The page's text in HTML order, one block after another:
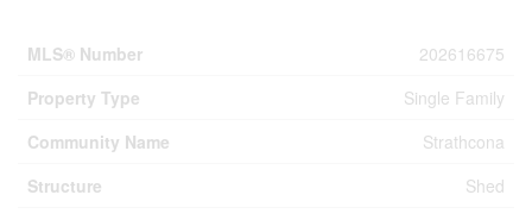
MLS® Number
202616675
Property Type
Single Family
Community Name
Strathcona
Structure
Shed